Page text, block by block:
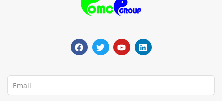
a
c
e
o
w
i
t
r
o
u
t
e
i
n
k
i
Email